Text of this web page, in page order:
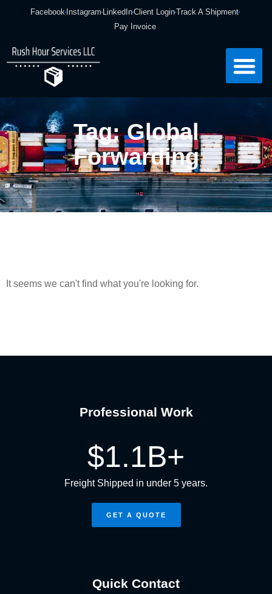
FacebookInstagramLinkedInClient LoginTrack A Shipment
Pay Invoice
Tag: Global
Forwarding
It seems we can't find what you're looking for.
Professional Work
$1.1B+
Freight Shipped in under 5 years.
GET A QUOTE
Quick Contact